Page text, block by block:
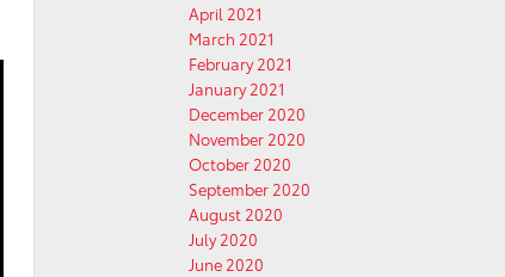
April 2021
March 2021
February 2021
January 2021
December 2020
November 2020
October 2020
September 2020
August 2020
July 2020
June 2020